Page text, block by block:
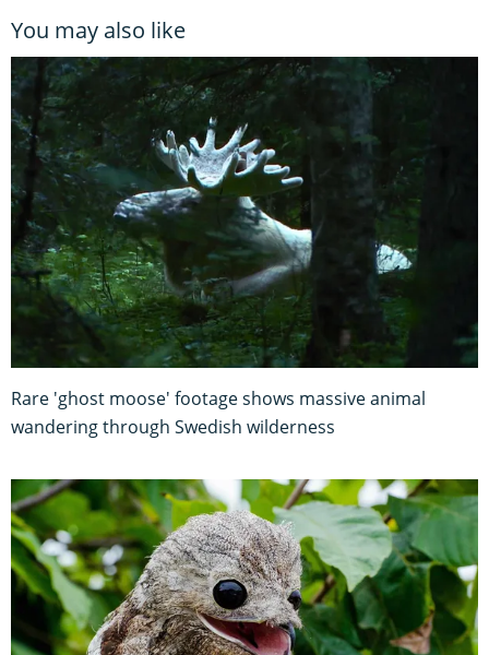
You may also like
Rare 'ghost moose' footage shows massive animal
wandering through Swedish wilderness